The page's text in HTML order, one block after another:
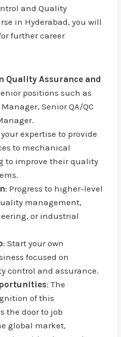
and Quality
in Hyderabad, you will
further career
Quality Assurance and
positions such as
Senior QA/QC
your expertise to provide
to mechanical
to improve their quality
: Progress to higher-level
management,
or industrial
: Start your own
focused on
control and assurance.
: The
of this
the door to job
global market,